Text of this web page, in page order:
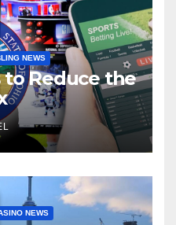
NEWS
Reduce the
NEWS